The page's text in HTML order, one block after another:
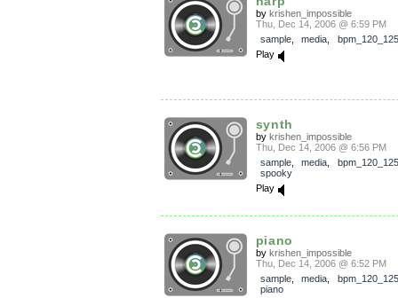
by krishen_impossible
Thu, Dec 14, 2006 @ 6:59 PM
sample, media
bpm_120_125
Play
synth
by krishen_impossible
Thu, Dec 14, 2006 @ 6:56 PM
sample, media
bpm_120_125
spooky
Play
piano
by krishen_impossible
Thu, Dec 14, 2006 @ 6:52 PM
sample, media
bpm_120_125
piano